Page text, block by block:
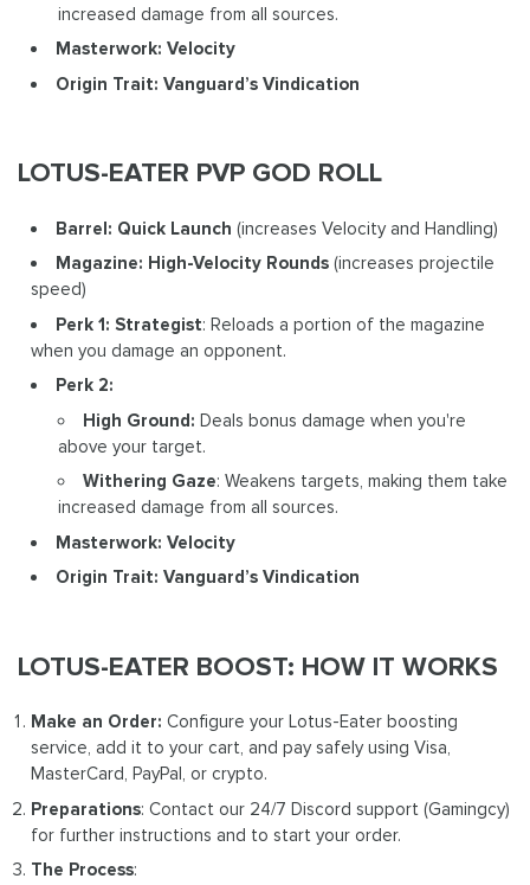
increased damage from all sources.
Masterwork: Velocity
Origin Trait: Vanguard’s Vindication
LOTUS-EATER PVP GOD ROLL
Barrel: Quick Launch (increases Velocity and Handling)
Magazine: High-Velocity Rounds (increases projectile
speed)
Perk 1: Strategist: Reloads a portion of the magazine
when you damage an opponent.
Perk 2:
High Ground: Deals bonus damage when you're
above your target.
Withering Gaze: Weakens targets, making them take
increased damage from all sources.
Masterwork: Velocity
Origin Trait: Vanguard’s Vindication
LOTUS-EATER BOOST: HOW IT WORKS
Make an Order:Configure your Lotus-Eater boosting
service, add it to your cart, and pay safely using Visa,
MasterCard, PayPal, or crypto.
Preparations: Contact our 24/7 Discord support (Gamingcy)
for further instructions and to start your order.
The Process: